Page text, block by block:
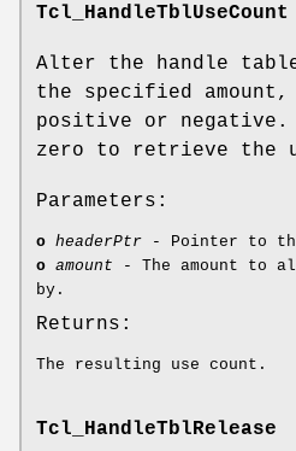
Tcl_HandleTblUseCount
Alter the handle
the specified amount,
positive or negative.
zero to retrieve the
Parameters:
o headerPtr - Pointer to
o amount - The amount to
by.
Returns:
The resulting use count.
Tcl_HandleTblRelease